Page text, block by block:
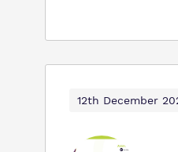
12th December